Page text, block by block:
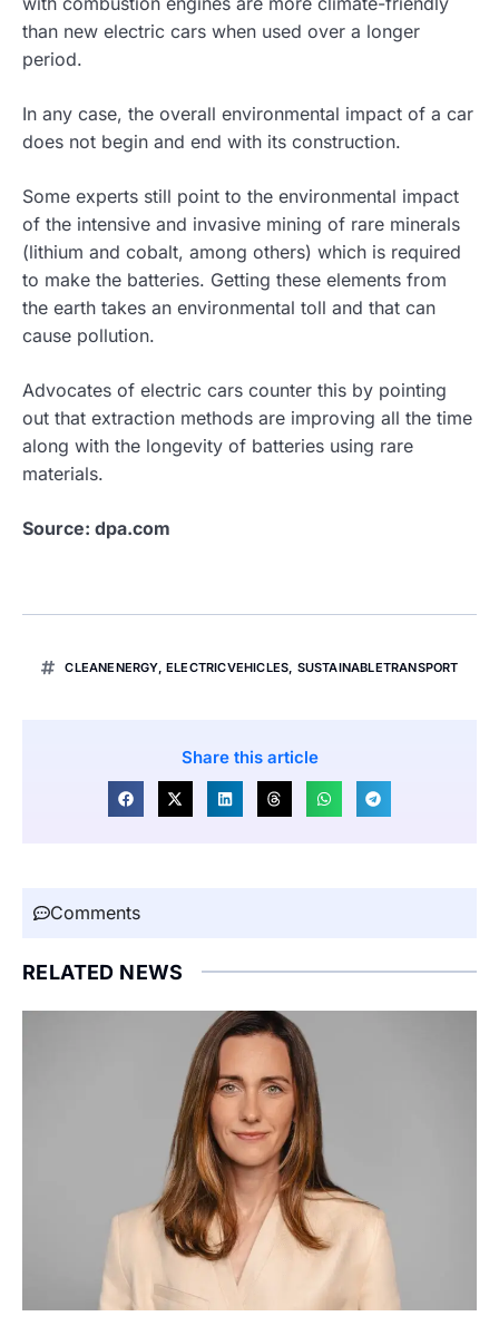
than new electric cars when used over a longer
period.
In any case, the overall environmental impact of a car
does not begin and end with its construction.
Some experts still point to the environmental impact
of the intensive and invasive mining of rare minerals
(lithium and cobalt, among others) which is required
to make the batteries. Getting these elements from
the earth takes an environmental toll and that can
cause pollution.
Advocates of electric cars counter this by pointing
out that extraction methods are improving all the time
along with the longevity of batteries using rare
materials.
Source: dpa.com
CLEANENERGY, ELECTRICVEHICLES, SUSTAINABLETRANSPORT
Share this article
Comments
RELATED NEWS